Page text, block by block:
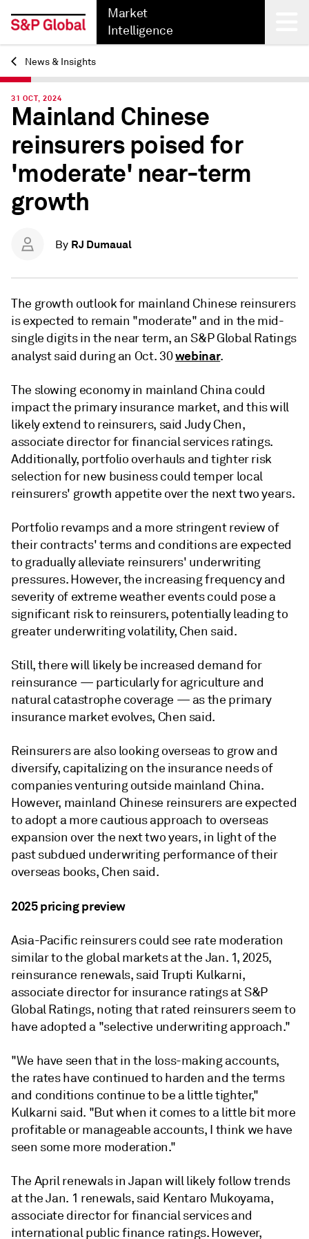
Market
Intelligence
Back
News & Insights
31 OCT, 2024
Mainland Chinese
reinsurers poised for
'moderate' near-term
growth
By RJ Dumaual
The growth outlook for mainland Chinese reinsurers
is expected to remain "moderate" and in the mid-
single digits in the near term, an S&P Global Ratings
analyst said during an Oct. 30webinar.
The slowing economy in mainland China could
impact the primary insurance market, and this will
likely extend to reinsurers, said Judy Chen,
associate director for financial services ratings.
Additionally, portfolio overhauls and tighter risk
selection for new business could temper local
reinsurers' growth appetite over the next two years.
Portfolio revamps and a more stringent review of
their contracts' terms and conditions are expected
to gradually alleviate reinsurers' underwriting
pressures. However, the increasing frequency and
severity of extreme weather events could pose a
significant risk to reinsurers, potentially leading to
greater underwriting volatility, Chen said.
Still, there will likely be increased demand for
reinsurance — particularly for agriculture and
natural catastrophe coverage — as the primary
insurance market evolves, Chen said.
Reinsurers are also looking overseas to grow and
diversify, capitalizing on the insurance needs of
companies venturing outside mainland China.
However, mainland Chinese reinsurers are expected
to adopt a more cautious approach to overseas
expansion over the next two years, in light of the
past subdued underwriting performance of their
overseas books, Chen said.
2025 pricing preview
Asia-Pacific reinsurers could see rate moderation
similar to the global markets at the Jan. 1, 2025,
reinsurance renewals, said Trupti Kulkarni,
associate director for insurance ratings at S&P
Global Ratings, noting that rated reinsurers seem to
have adopted a "selective underwriting approach."
"We have seen that in the loss-making accounts,
the rates have continued to harden and the terms
and conditions continue to be a little tighter,"
Kulkarni said. "But when it comes to a little bit more
profitable or manageable accounts, I think we have
seen some more moderation."
The April renewals in Japan will likely follow trends
at the Jan. 1 renewals, said Kentaro Mukoyama,
associate director for financial services and
international public finance ratings. However,